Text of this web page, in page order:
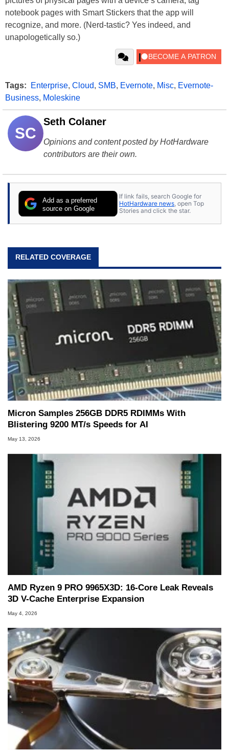
notebook pages with Smart Stickers that the app will
recognize, and more. (Nerd-tastic? Yes indeed, and
unapologetically so.)
Tags: Enterprise, Cloud, SMB, Evernote, Misc, Evernote-
Business, Moleskine
SC
Seth Colaner
Opinions and content posted by HotHardware
contributors are their own.
Add as a preferred
source on Google
If link fails, search Google for
HotHardware news , open Top
Stories and click the star.
RELATED COVERAGE
Micron Samples 256GB DDR5 RDIMMs With
Blistering 9200 MT/s Speeds for AI
May 13, 2026
AMD Ryzen 9 PRO 9965X3D: 16-Core Leak Reveals
3D V-Cache Enterprise Expansion
May 4, 2026